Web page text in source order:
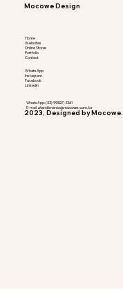
Mocowe Design
2023, Designed by Mocowe.
Home
Websites
Online Stores
Portfolio
Contact
WhatsApp
Instagram
Facebook
LinkedIn
WhatsApp:(33) 99827-1361
E-mail:atendimento@mocowe.com.br